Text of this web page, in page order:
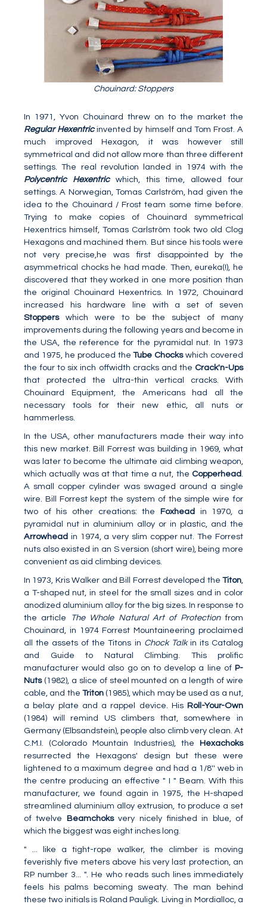
Chouinard: Stoppers
In 1971, Yvon Chouinard threw on to the market the
Regular Hexentricinvented by himself and Tom Frost. A
much improved Hexagon, it was however still
symmetrical and did not allow more than three different
settings. The real revolution landed in 1974 with the
Polycentric Hexentricwhich, this time, allowed four
settings. A Norwegian, Tomas Carlström, had given the
idea to the Chouinard / Frost team some time before.
Trying to make copies of Chouinard symmetrical
Hexentrics himself, Tomas Carlström took two old Clog
Hexagons and machined them. But since his tools were
not very precise,he was first disappointed by the
asymmetrical chocks he had made. Then, eureka(!), he
discovered that they worked in one more position than
the original Chouinard Hexentrics. In 1972, Chouinard
increased his hardware line with a set of seven
Stopperswhich were to be the subject of many
improvements during the following years and become in
the USA, the reference for the pyramidal nut. In 1973
and 1975, he produced theTube Chockswhich covered
the four to six inch offwidth cracks and the Crack'n-Ups
that protected the ultra-thin vertical cracks. With
Chouinard Equipment, the Americans had all the
necessary tools for their new ethic, all nuts or
hammerless.
In the USA, other manufacturers made their way into
this new market. Bill Forrest was building in 1969, what
was later to become the ultimate aid climbing weapon,
which actually was at that time a nut, the Copperhead.
A small copper cylinder was swaged around a single
wire. Bill Forrest kept the system of the simple wire for
two of his other creations: the Foxhead
in 1970, a
pyramidal nut in aluminium alloy or in plastic, and the
Arrowhead in 1974, a very slim copper nut. The Forrest
nuts also existed in an S version (short wire), being more
convenient as aid climbing devices.
In 1973, Kris Walker and Bill Forrest developed the Titon,
a T-shaped nut, in steel for the small sizes and in color
anodized aluminium alloy for the big sizes. In response to
the article
The Whole Natural Art of Protectionfrom
Chouinard, in 1974 Forrest Mountaineering proclaimed
all the assets of the Titons in Chock Talkin its Catalog
and Guide to Natural Climbing. This prolific
manufacturer would also go on to develop a line of P-
Nuts(1982), a slice of steel mounted on a length of wire
cable, and the Triton(1985), which may be used as a nut,
a belay plate and a rappel device. His Roll-Your-Own
(1984) will remind US climbers that, somewhere in
Germany (Elbsandstein), people also climb very clean. At
C.M.I. (Colorado Mountain Industries), the Hexachoks
resurrected the Hexagons' design but these were
lightened to a maximum degree and had a 1/8'' web in
the centre producing an effective " I " Beam. With this
manufacturer, we found again in 1975, the H-shaped
streamlined aluminium alloy extrusion, to produce a set
of twelve Beamchoksvery nicely finished in blue, of
which the biggest was eight inches long.
" ... like a tight-rope walker, the climber is moving
feverishly five meters above his very last protection, an
RP number 3... ". He who reads such lines immediately
feels his palms becoming sweaty. The man behind
these two initials is Roland Pauligk. Living in Mordialloc, a